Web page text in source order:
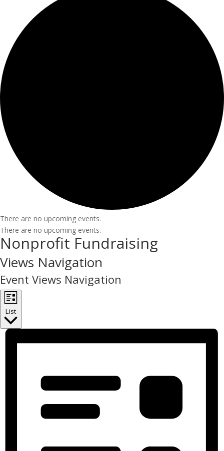
There are no upcoming events.
There are no upcoming events.
Nonprofit Fundraising
Views Navigation
Event Views Navigation
List